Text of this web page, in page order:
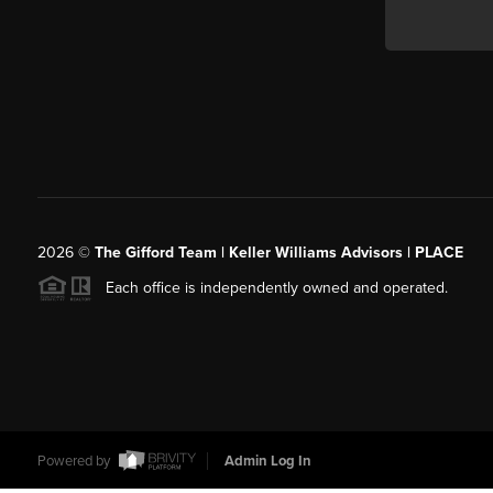
2026© The Gifford Team | Keller Williams Advisors | PLACE
Each office is independently owned and operated.
Powered by Admin Log In